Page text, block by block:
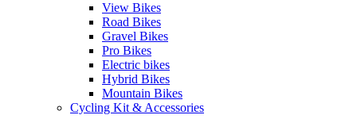
View Bikes
Road Bikes
Gravel Bikes
Pro Bikes
Electric bikes
Hybrid Bikes
Mountain Bikes
Cycling Kit & Accessories